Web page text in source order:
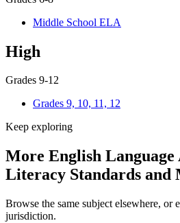
Middle School ELA
High
Grades 9-12
Grades 9, 10, 11, 12
Keep exploring
More English Language
Literacy Standards and
Browse the same subject elsewhere, or
jurisdiction.